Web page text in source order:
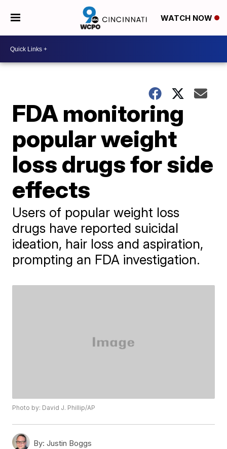
WATCH NOW
FDA monitoring
popular weight
loss drugs for side
effects
Users of popular weight loss
drugs have reported suicidal
ideation, hair loss and aspiration,
prompting an FDA investigation.
Photo by: David J. Phillip/AP
By: Justin Boggs